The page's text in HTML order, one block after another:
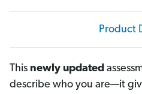
Product
This newly updated
describe who you are—it